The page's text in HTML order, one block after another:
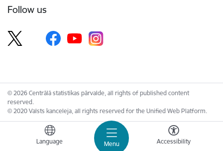
Menu
Language Accessibility
Follow us
© 2026 Centrālā statistikas pārvalde, all rights of published content
reserved.
© 2020 Valsts kanceleja, all rights reserved for the Unified Web Platform.